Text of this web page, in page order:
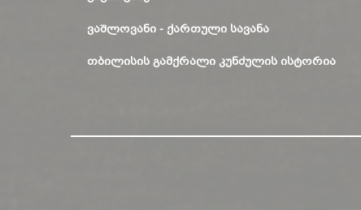
ᲕᲐᲨᲚᲝᲕᲐᲜᲘ - ᲥᲐᲠᲗᲣᲚᲘ ᲡᲐᲕᲐᲜᲐ
ᲗᲑᲘᲚᲘᲡᲘᲡ ᲒᲐᲛᲥᲠᲐᲚᲘ ᲙᲣᲜᲫᲣᲚᲘᲡ ᲘᲡᲢᲝᲠᲘᲐ